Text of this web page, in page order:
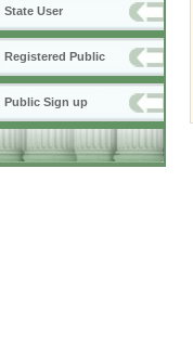
State User
Registered Public
Public Sign up